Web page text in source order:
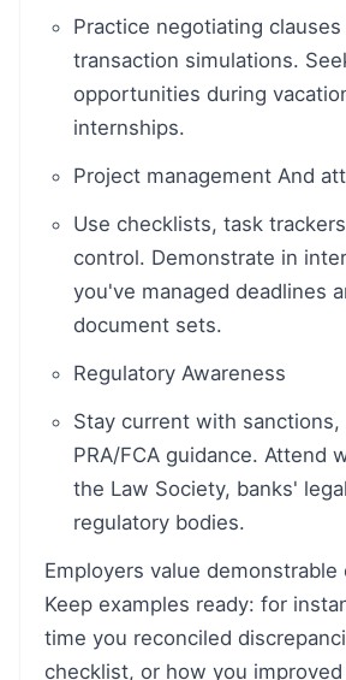
Practice negotiating
transaction simulations.
opportunities during
internships.
Project management And
Use checklists, task
control. Demonstrate in
you've managed deadlines
document sets.
Regulatory Awareness
Stay current with sanctions,
PRA/FCA guidance. Attend
the Law Society, banks'
regulatory bodies.
Employers value demonstrable
Keep examples ready: for
time you reconciled
checklist, or how you